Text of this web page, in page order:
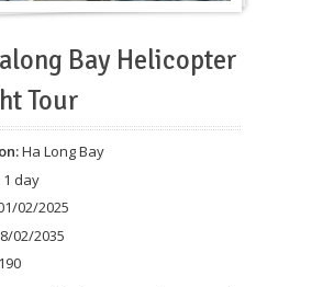
Bay Helicopter
Tour
Ha Long Bay
1 day
02/2025
02/2035